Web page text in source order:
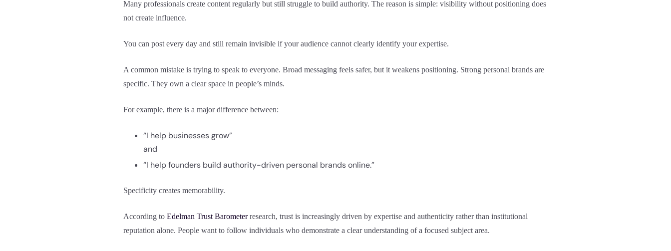
Many professionals create content regularly but still struggle to build authority. The reason is simple: visibility without positioning does
not create influence.
You can post every day and still remain invisible if your audience cannot clearly identify your expertise.
A common mistake is trying to speak to everyone. Broad messaging feels safer, but it weakens positioning. Strong personal brands are
specific. They own a clear space in people’s minds.
For example, there is a major difference between:
“I help businesses grow”
and
“I help founders build authority-driven personal brands online.”
Specificity creates memorability.
According to Edelman Trust Barometerresearch, trust is increasingly driven by expertise and authenticity rather than institutional
reputation alone. People want to follow individuals who demonstrate a clear understanding of a focused subject area.